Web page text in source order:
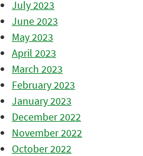
July 2023
June 2023
May 2023
April 2023
March 2023
February 2023
January 2023
December 2022
November 2022
October 2022